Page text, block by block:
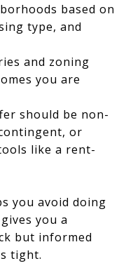
based on
type, and
and zoning
you are
should be non-
or
like a rent-
you avoid doing
you a
but informed
tight.